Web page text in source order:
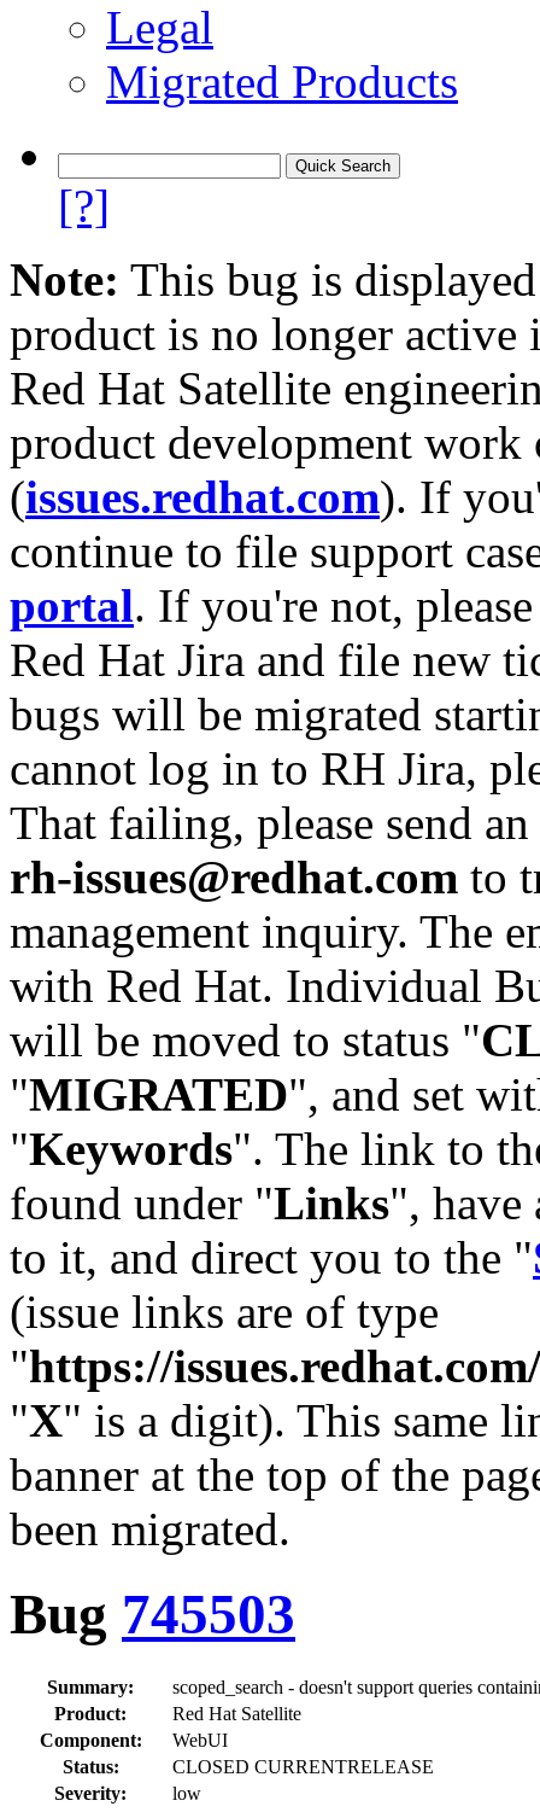
Legal
Migrated Products
[?]
Note: This bug is
product is no longer
Red Hat Satellite
product development work
(issues.redhat.com). If
continue to file support
portal. If you're not,
Red Hat Jira and file new
bugs will be migrated
cannot log in to RH Jira,
That failing, please send
rh-issues@redhat.com to
management inquiry. The
with Red Hat. Individual
will be moved to status "
"MIGRATED", and set
"Keywords". The link to
found under "Links",
to it, and direct you to the "
(issue links are of type
"https://
"X" is a digit). This same
banner at the top of the
been migrated.
Bug 745503
Summary:
scoped_search - doesn't support queries
Product:
Red Hat Satellite
Component:
WebUI
Status:
CLOSED CURRENTRELEASE
Severity:
low